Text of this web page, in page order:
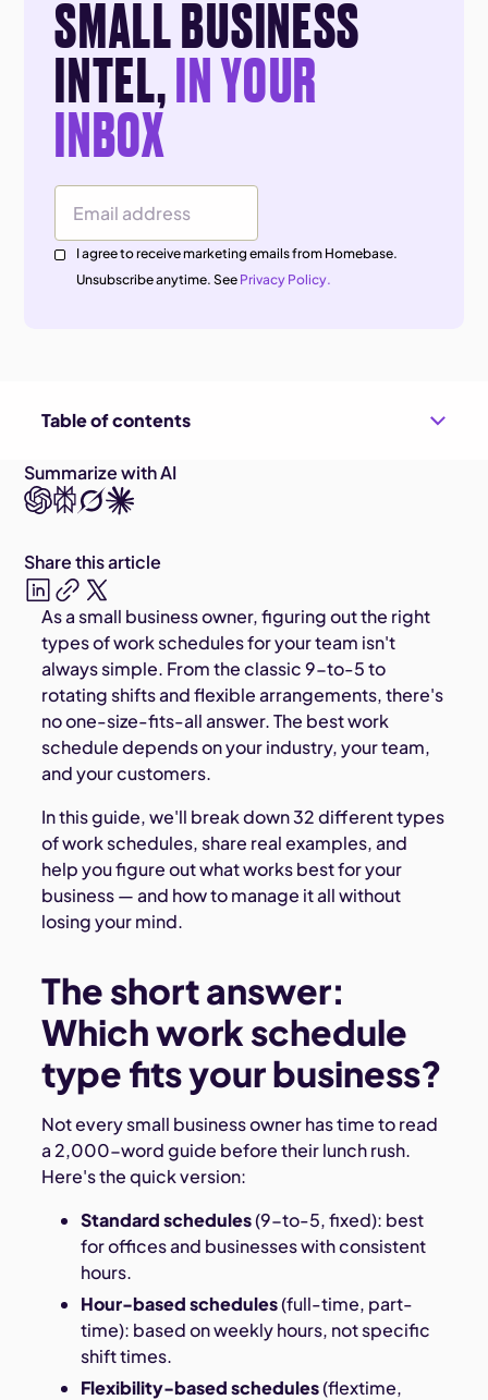
SMALL BUSINESS
INTEL,IN YOUR
INBOX
Email Address
I agree to receive marketing emails from Homebase.
Unsubscribe anytime. See Privacy Policy.
Table of contents
As a small business owner, figuring out the right
types of work schedules for your team isn't
always simple. From the classic 9-to-5 to
rotating shifts and flexible arrangements, there's
no one-size-fits-all answer. The best work
schedule depends on your industry, your team,
and your customers.
In this guide, we'll break down 32 different types
of work schedules, share real examples, and
help you figure out what works best for your
business — and how to manage it all without
losing your mind.
The short answer:
Which work schedule
type fits your business?
Not every small business owner has time to read
a 2,000-word guide before their lunch rush.
Here's the quick version:
Standard schedules(9-to-5, fixed): best
for offices and businesses with consistent
hours.
Hour-based schedules(full-time, part-
time): based on weekly hours, not specific
shift times.
Flexibility-based schedules(flextime,
Summarize with AI
Share this article